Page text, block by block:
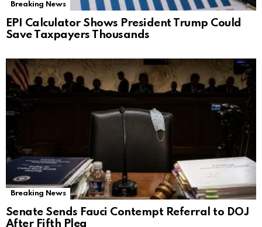
Breaking News
EPI Calculator Shows President Trump Could
Save Taxpayers Thousands
Breaking News
Senate Sends Fauci Contempt Referral to DOJ
After Fifth Plea